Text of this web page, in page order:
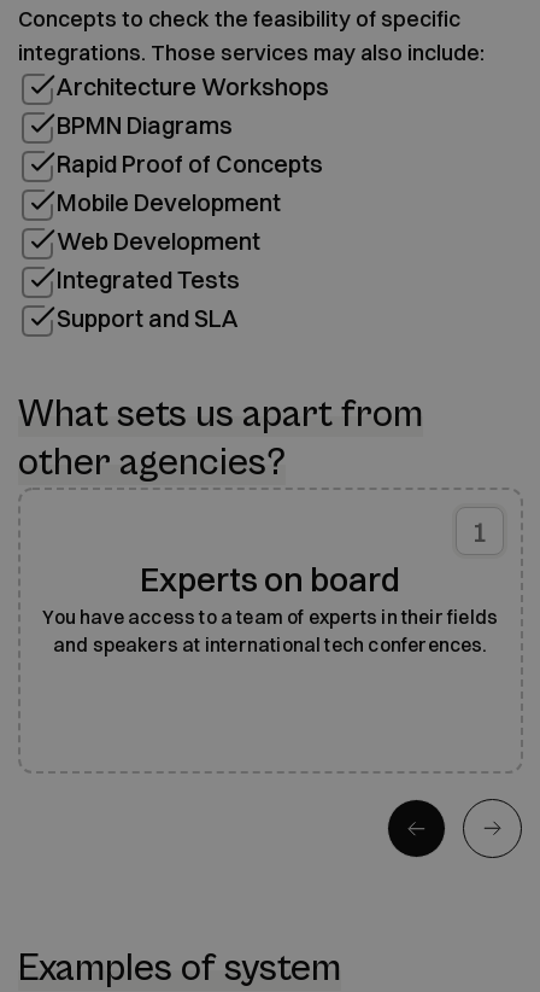
Concepts to check the feasibility of specific
integrations. Those services may also include:
Architecture Workshops
BPMN Diagrams
Rapid Proof of Concepts
Mobile Development
Web Development
Integrated Tests
Support and SLA
What sets us apart from
other agencies?
1
Experts on board
You have access to a team of experts in their fields
and speakers at international tech conferences.
Examples of system